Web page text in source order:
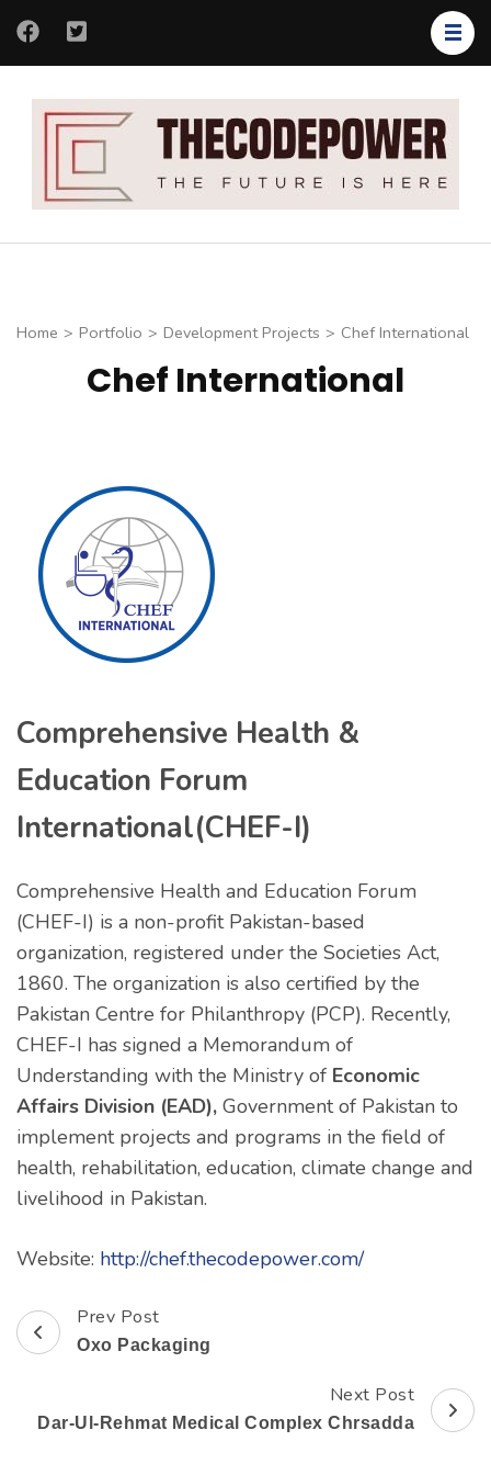
Skip
(Press
is
Home > Portfolio > Development Projects > Chef International
Chef International
Comprehensive Health &
Education Forum
International(CHEF-I)
Comprehensive Health and Education Forum
(CHEF-I) is a non-profit Pakistan-based
organization, registered under the Societies Act,
1860. The organization is also certified by the
Pakistan Centre for Philanthropy (PCP). Recently,
CHEF-I has signed a Memorandum of
Understanding with the Ministry of Economic
Affairs Division (EAD), Government of Pakistan to
implement projects and programs in the field of
health, rehabilitation, education, climate change and
livelihood in Pakistan.
Website: http://chef.thecodepower.com/
Post
Prev Post
Oxo Packaging
Next Post
Dar-Ul-Rehmat Medical Complex Chrsadda